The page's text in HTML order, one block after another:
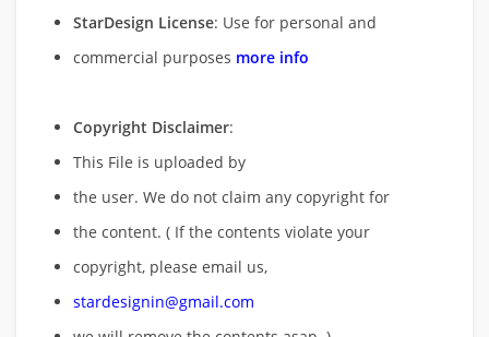
StarDesign License: Use for personal and
commercial purposes more info
Copyright Disclaimer:
This File is uploaded by
the user. We do not claim any copyright for
the content. ( If the contents violate your
copyright, please email us,
stardesignin@gmail.com